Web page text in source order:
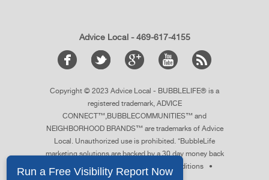
Advice Local - 469-617-4155
Copyright © 2023 Advice Local - BUBBLELIFE® is a
registered trademark, ADVICE
CONNECT™,BUBBLECOMMUNITIES™ and
NEIGHBORHOOD BRANDS™ are trademarks of Advice
Local. Unauthorized use is prohibited. *BubbleLife
marketing solutions are backed by a 30 day money back
guarantee.
See details Terms & Conditions•